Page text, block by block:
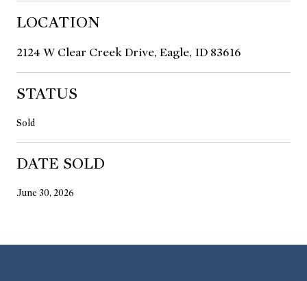
LOCATION
2124 W Clear Creek Drive, Eagle, ID 83616
STATUS
Sold
DATE SOLD
June 30, 2026